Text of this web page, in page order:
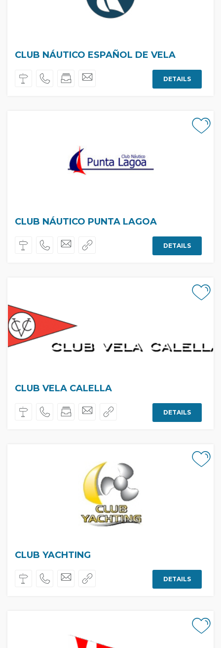
CLUB NÁUTICO ESPAÑOL DE VELA
DETAILS
CLUB NÁUTICO PUNTA LAGOA
DETAILS
CLUB VELA CALELLA
DETAILS
CLUB YACHTING
DETAILS